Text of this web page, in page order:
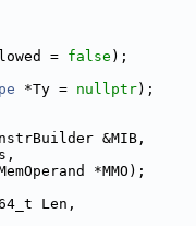
= false );
*Ty = nullptr);
&MIB,
*MMO);
Len,